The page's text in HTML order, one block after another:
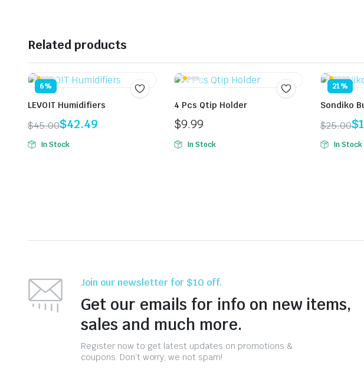
Related products
6%
LEVOIT Humidifiers
$45.00
Original
price
$42.49
Current
price
In Stock
4 Pcs Qtip Holder
$9.99
In Stock
21%
Sondiko
$25.00
Original
price
$
Current
price
In Stock
Join our newsletter for $10 off.
Get our emails for info on new items,
sales and much more.
Register now to get latest updates on promotions &
coupons. Don’t worry, we not spam!